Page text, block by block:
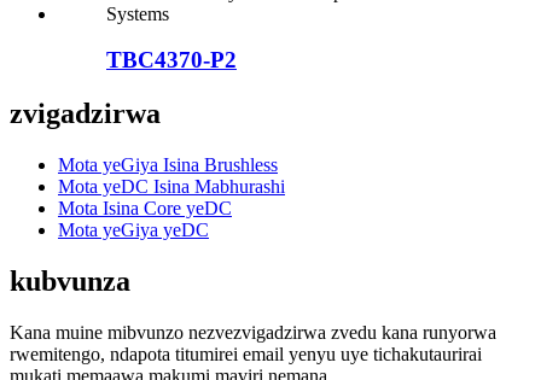
TBC4370-P2
zvigadzirwa
Mota yeGiya Isina Brushless
Mota yeDC Isina Mabhurashi
Mota Isina Core yeDC
Mota yeGiya yeDC
kubvunza
Kana muine mibvunzo nezvezvigadzirwa zvedu kana runyorwa
rwemitengo, ndapota titumirei email yenyu uye tichakutaurirai
mukati memaawa makumi maviri nemana.